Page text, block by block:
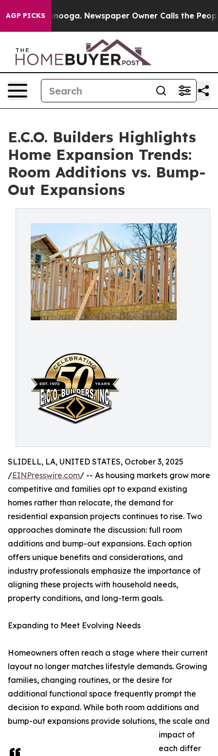
AGP PICKS Newspaper Owner Calls the People
E.C.O. Builders Highlights
Home Expansion Trends:
Room Additions vs. Bump-
Out Expansions
SLIDELL, LA, UNITED STATES, October 3, 2025
/EINPresswire.com/ -- As housing markets grow more
competitive and families opt to expand existing
homes rather than relocate, the demand for
residential expansion projects continues to rise. Two
approaches dominate the discussion: full room
additions and bump-out expansions. Each option
offers unique benefits and considerations, and
industry professionals emphasize the importance of
aligning these projects with household needs,
property conditions, and long-term goals.
Expanding to Meet Evolving Needs
Homeowners often reach a stage where their current
layout no longer matches lifestyle demands. Growing
families, changing routines, or the desire for
additional functional space frequently prompt the
decision to expand. While both room additions and
bump-out expansions provide solutions, the scale and
impact of
each differ